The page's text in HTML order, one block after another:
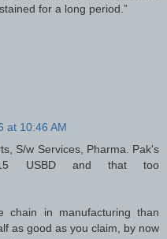
for a long period.”
at 10:46 AM
S/w Services, Pharma. Pak's
USBD and that too
in manufacturing than
as good as you claim, by now